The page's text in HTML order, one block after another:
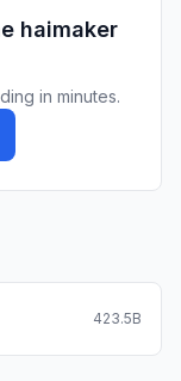
haimaker
in minutes.
423.5B